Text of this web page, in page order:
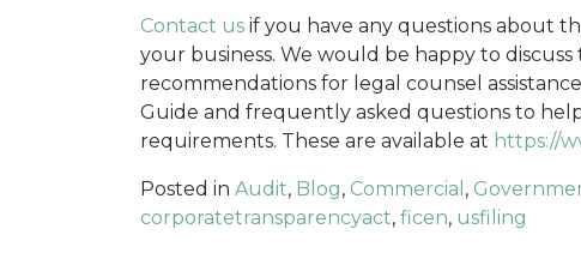
Contact us if you have any questions about
your business. We would be happy to
recommendations for legal counsel
Guide and frequently asked questions to
requirements. These are available at https://
Posted in Audit, Blog, Commercial ,
corporatetransparencyact, ficen, usfiling